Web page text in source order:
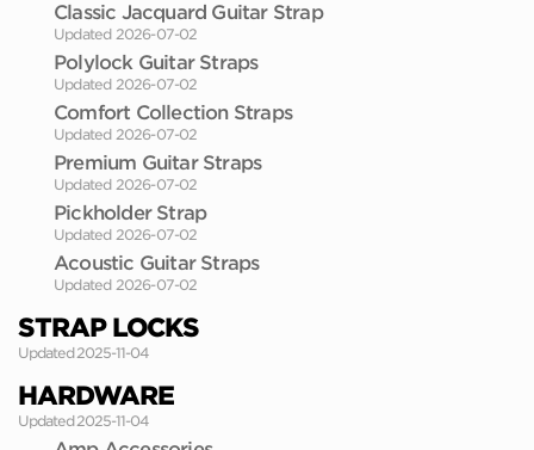
Classic Jacquard Guitar Strap
Updated 2026-07-02
Polylock Guitar Straps
Updated 2026-07-02
Comfort Collection Straps
Updated 2026-07-02
Premium Guitar Straps
Updated 2026-07-02
Pickholder Strap
Updated 2026-07-02
Acoustic Guitar Straps
Updated 2026-07-02
STRAP LOCKS
Updated 2025-11-04
HARDWARE
Updated 2025-11-04